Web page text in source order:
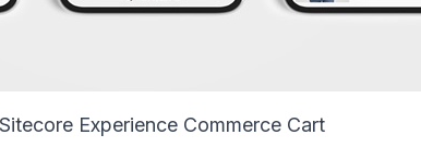
Experience Commerce Cart